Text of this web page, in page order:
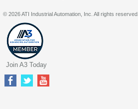
© 2026 ATI Industrial Automation, Inc. All rights reserved.
Join A3 Today